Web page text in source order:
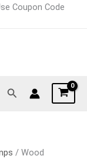
Coupon Code
Search
/ Wood